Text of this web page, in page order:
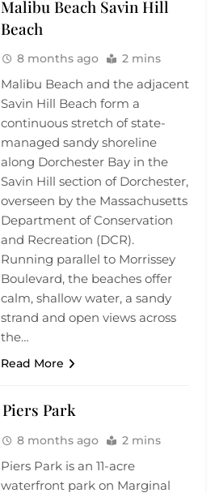
Malibu Beach Savin Hill
Beach
8 months ago 2 mins
Malibu Beach and the adjacent
Savin Hill Beach form a
continuous stretch of state-
managed sandy shoreline
along Dorchester Bay in the
Savin Hill section of Dorchester,
overseen by the Massachusetts
Department of Conservation
and Recreation (DCR).
Running parallel to Morrissey
Boulevard, the beaches offer
calm, shallow water, a sandy
strand and open views across
the…
Read More
Piers Park
8 months ago 2 mins
Piers Park is an 11-acre
waterfront park on Marginal